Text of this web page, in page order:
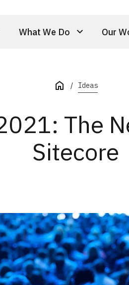
What We Do Our
Ideas
The
Sitecore